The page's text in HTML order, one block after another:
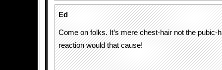
Ed
Come on folks. It’s mere chest-hair not the pubic-
reaction would that cause!